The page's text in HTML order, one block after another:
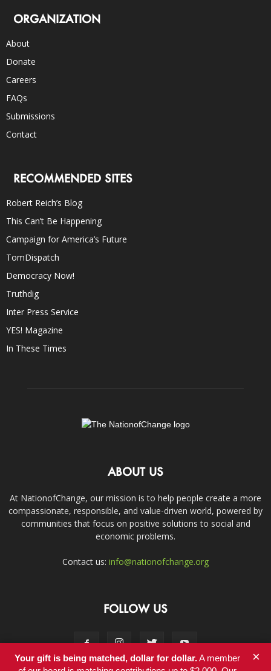
ORGANIZATION
About
Donate
Careers
FAQs
Submissions
Contact
RECOMMENDED SITES
Robert Reich’s Blog
This Can’t Be Happening
Campaign for America’s Future
TomDispatch
Democracy Now!
Truthdig
Inter Press Service
YES! Magazine
In These Times
ABOUT US
At NationofChange, our mission is to help people create a more
compassionate, responsible, and value-driven world, powered by
communities that focus on positive solutions to social and
economic problems.
Contact us: info@nationofchange.org
FOLLOW US
Your gift is being matched, dollar for dollar.A member
×